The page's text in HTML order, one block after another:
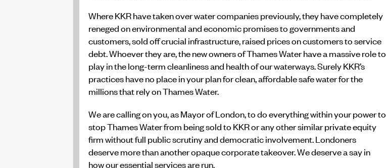
Where KKR have taken over water companies previously, they have completely
reneged on environmental and economic promises to governments and
customers, sold off crucial infrastructure, raised prices on customers to service
debt. Whoever they are, the new owners of Thames Water have a massive role to
play in the long-term cleanliness and health of our waterways. Surely KKR’s
practices have no place in your plan for clean, affordable safe water for the
millions that rely on Thames Water.
We are calling on you, as Mayor of London, to do everything within your power to
stop Thames Water from being sold to KKR or any other similar private equity
firm without full public scrutiny and democratic involvement. Londoners
deserve more than another opaque corporate takeover. We deserve a say in
how our essential services are run.